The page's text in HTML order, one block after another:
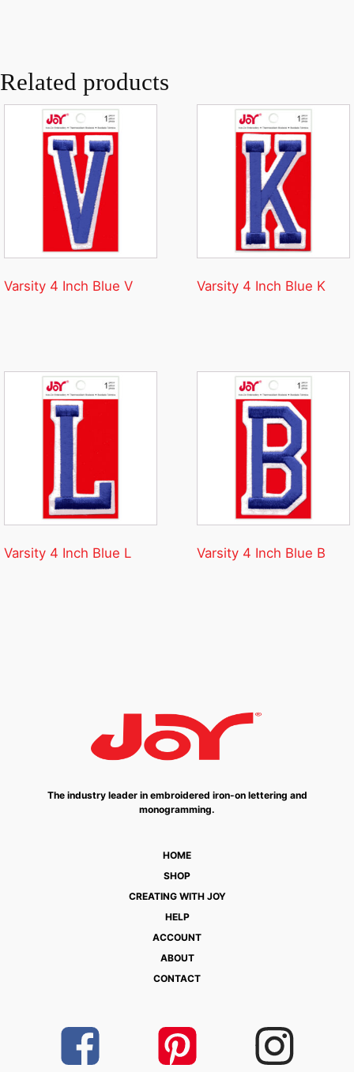
Related products
Varsity 4 Inch Blue V Varsity 4 Inch Blue K
Varsity 4 Inch Blue L Varsity 4 Inch Blue B
The industry leader in embroidered iron-on lettering and
monogramming.
HOME
SHOP
CREATING WITH JOY
HELP
ACCOUNT
ABOUT
CONTACT